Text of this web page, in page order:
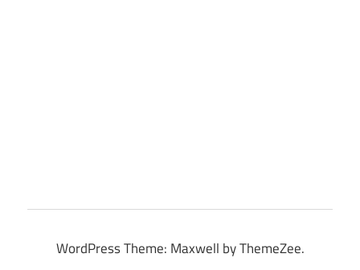
WordPress Theme: Maxwell by ThemeZee.